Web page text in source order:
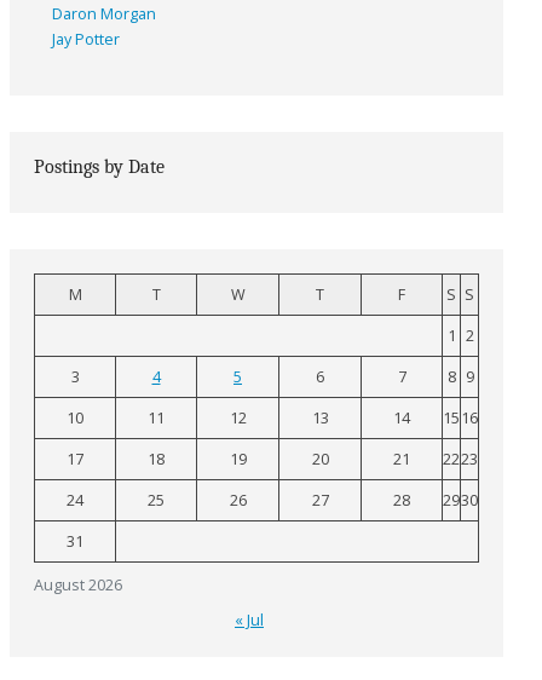
Daron Morgan
Jay Potter
Postings by Date
August 2026
M T W T F S S
1 2
3
4 5 6 7 8 9
10
11 12 13 14 15 16
17
18 19 20 21 2223
24
25 26 27 28 2930
31
« Jul